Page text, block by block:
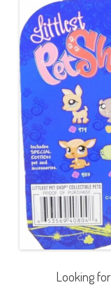
Looking